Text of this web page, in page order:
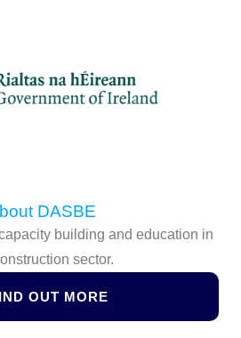
DASBE
building and education in
sector.
OUT MORE